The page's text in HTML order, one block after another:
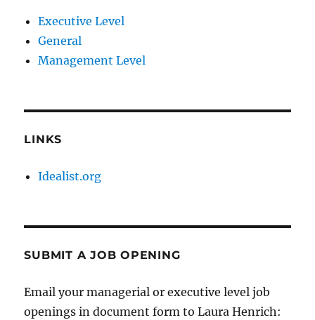
Executive Level
General
Management Level
LINKS
Idealist.org
SUBMIT A JOB OPENING
Email your managerial or executive level job
openings in document form to Laura Henrich: